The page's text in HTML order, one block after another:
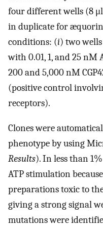
four different wells (8
in duplicate for
conditions: (i) two
with 0.01, 1, and 25 nM
200 and 5,000 nM
(positive control
receptors).
Clones were
phenotype by using
Results). In less than
ATP stimulation
preparations toxic to
giving a strong signal
mutations were